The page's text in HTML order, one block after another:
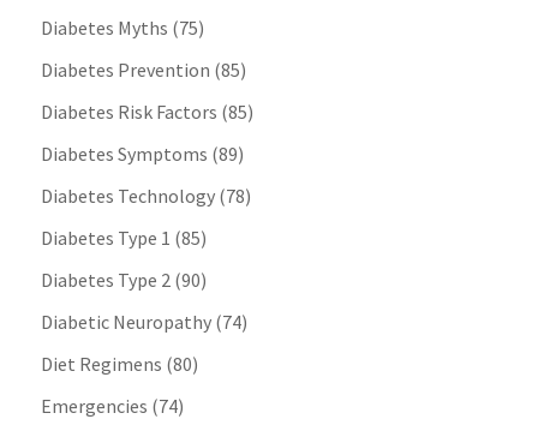
Diabetes Myths (75)
Diabetes Prevention (85)
Diabetes Risk Factors (85)
Diabetes Symptoms (89)
Diabetes Technology(78)
Diabetes Type 1 (85)
Diabetes Type 2(90)
Diabetic Neuropathy(74)
Diet Regimens (80)
Emergencies (74)